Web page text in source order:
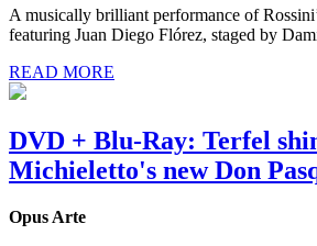
A musically brilliant performance of
featuring Juan Diego Flórez, staged by
READ MORE
DVD + Blu-Ray: Terfel
Michieletto's new Don
Opus Arte